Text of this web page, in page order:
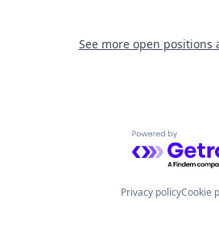
See more open positions
Powered by
Privacy policyCookie